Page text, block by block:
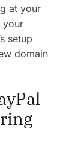
at your
your
setup
domain